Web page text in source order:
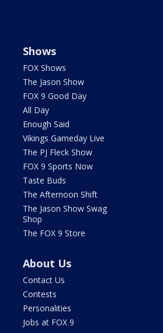
Shows
FOX Shows
The Jason Show
FOX 9 Good Day
All Day
Enough Said
Vikings Gameday Live
The PJ Fleck Show
FOX 9 Sports Now
Taste Buds
The Afternoon Shift
The Jason Show Swag
Shop
The FOX 9 Store
About Us
Contact Us
Contests
Personalities
Jobs at FOX 9